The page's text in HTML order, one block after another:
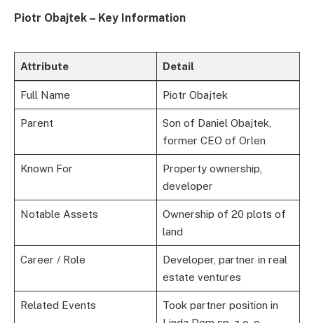
Piotr Obajtek – Key Information
Attribute Detail
Full Name Piotr Obajtek
Parent
Son of Daniel Obajtek,
former CEO of Orlen
Known For
Property ownership,
developer
Notable Assets
Ownership of 20 plots of
land
Career / Role
Developer, partner in real
estate ventures
Related Events
Took partner position in